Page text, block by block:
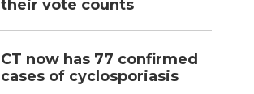
their vote counts
CT now has 77 confirmed
cases of cyclosporiasis